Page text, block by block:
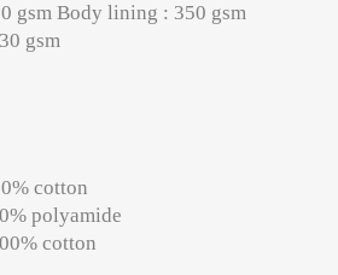
gsm Body lining : 350 gsm
gsm
cotton
polyamide
cotton